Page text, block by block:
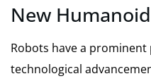
New
Robots have a prominent
technological